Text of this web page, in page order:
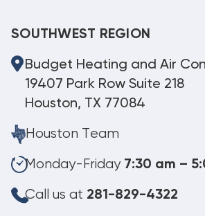
SOUTHWEST REGION
Budget Heating and Air
19407 Park Row Suite 218
Houston, TX 77084
Houston Team
Monday-Friday 7:30 am –
Call us at 281-829-4322